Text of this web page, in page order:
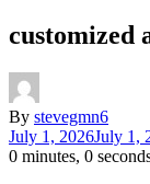
customized
By stevegmn6
July 1, 2026July 1,
0 minutes, 0